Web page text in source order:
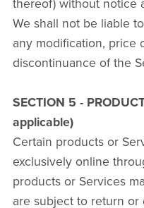
thereof) without notice
We shall not be liable
any modification, price
discontinuance of the
SECTION 5 -
applicable)
Certain products or
exclusively online
products or Services
are subject to return